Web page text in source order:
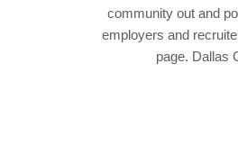
community out and
employers and
page. Dallas